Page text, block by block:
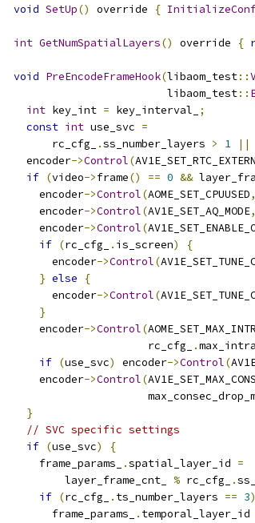
void SetUp() override {
int GetNumSpatialLayers() override {
void PreEncodeFrameHook(libaom_test::
                          libaom_test
::
int key_int = key_interval_
;
const int use_svc =
        rc_cfg_
.ss_number_layers > 1 ||
    encoder
->Control(
if (video->frame() == 0 &&
      encoder
->Control(AOME_SET_CPUUSED,
      encoder
->Control(AV1E_SET_AQ_MODE,
      encoder
->Control(
if (rc_cfg_ . is_screen)
{
        encoder
->Control(
} else
{
        encoder
->Control(
}
      encoder
->Control(
                       rc_cfg_
.
if (use_svc) encoder->Control(
      encoder
->Control(
}
// SVC specific settings
if (use_svc)
{
      frame_params_
.spatial_layer_id =
          layer_frame_cnt_
% rc_cfg_ .
if (rc_cfg_ . ts_number_layers == 3)
        frame_params_
. temporal_layer_id